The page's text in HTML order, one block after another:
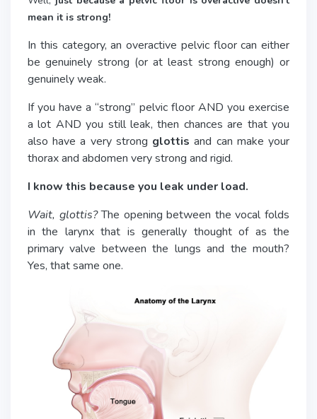
mean it is strong!
In this category, an overactive pelvic floor can either
be genuinely strong (or at least strong enough) or
genuinely weak.
If you have a “strong” pelvic floor AND you exercise
a lot AND you still leak, then chances are that you
also have a very strong glottis and can make your
thorax and abdomen very strong and rigid.
I know this because you leak under load.
Wait, glottis?The opening between the vocal folds
in the larynx that is generally thought of as the
primary valve between the lungs and the mouth?
Yes, that same one.